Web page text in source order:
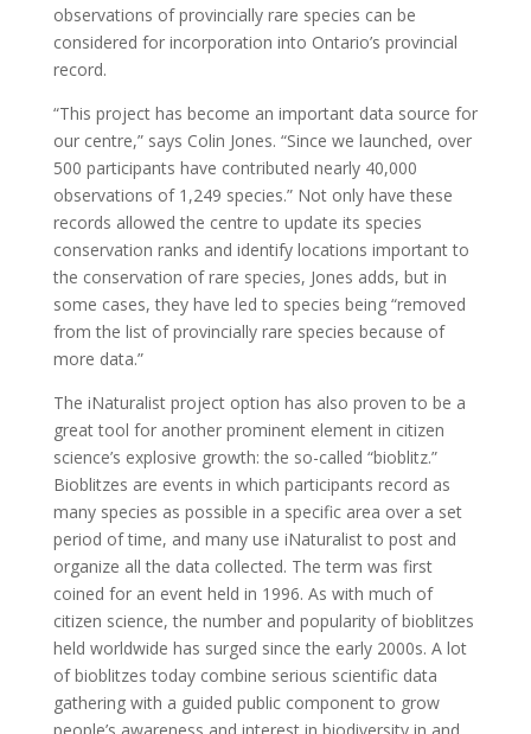
observations of provincially rare species can be
considered for incorporation into Ontario’s provincial
record.
“This project has become an important data source for
our centre,” says Colin Jones. “Since we launched, over
500 participants have contributed nearly 40,000
observations of 1,249 species.” Not only have these
records allowed the centre to update its species
conservation ranks and identify locations important to
the conservation of rare species, Jones adds, but in
some cases, they have led to species being “removed
from the list of provincially rare species because of
more data.”
The iNaturalist project option has also proven to be a
great tool for another prominent element in citizen
science’s explosive growth: the so-called “bioblitz.”
Bioblitzes are events in which participants record as
many species as possible in a specific area over a set
period of time, and many use iNaturalist to post and
organize all the data collected. The term was first
coined for an event held in 1996. As with much of
citizen science, the number and popularity of bioblitzes
held worldwide has surged since the early 2000s. A lot
of bioblitzes today combine serious scientific data
gathering with a guided public component to grow